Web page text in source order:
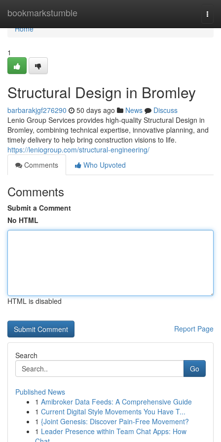
bookmarkstumble
Home
Home
1
Structural Design in Bromley
barbarakjgf276290 50 days ago News
Discuss
Lenio Group Services provides high-quality Structural Design in
Bromley, combining technical expertise, innovative planning, and
timely delivery to help bring construction visions to life.
https://leniogroup.com/structural-engineering/
Comments
Who Upvoted
Comments
Submit a Comment
No HTML
HTML is disabled
Report Page
Search
Go
Published News
1 Amibroker Data Feeds: A Comprehensive Guide
1 Current Digital Style Movements You Have T...
1 {Joint Genesis: Discover Pain-Free Movement?
1 Leader Presence within Team Chat Apps: How